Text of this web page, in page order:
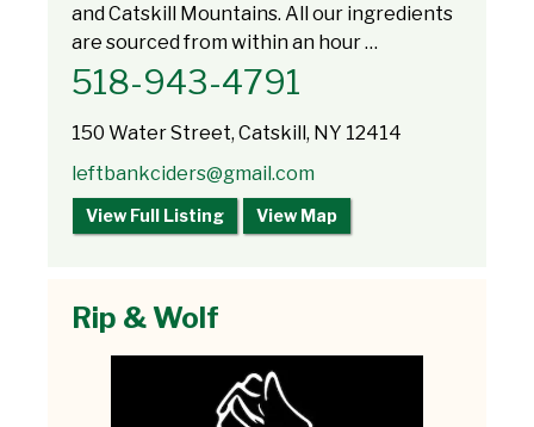
and Catskill Mountains. All our ingredients
are sourced from within an hour …
​518-943-4791
150 Water Street, Catskill, NY 12414
leftbankciders@gmail.com
View Full Listing View Map
Rip & Wolf